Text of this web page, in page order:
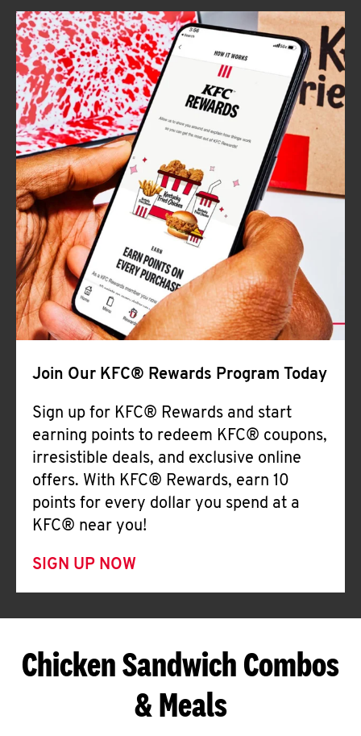
Join Our KFC® Rewards Program Today
Sign up for KFC® Rewards and start
earning points to redeem KFC® coupons,
irresistible deals, and exclusive online
offers. With KFC® Rewards, earn 10
points for every dollar you spend at a
KFC® near you!
SIGN UP NOW
Chicken Sandwich Combos
& Meals